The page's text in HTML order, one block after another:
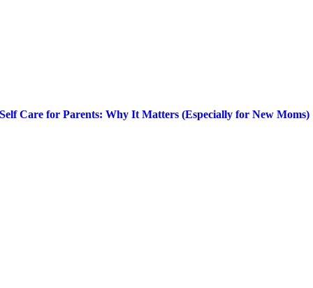
Self Care for Parents: Why It Matters (Especially for New Moms)